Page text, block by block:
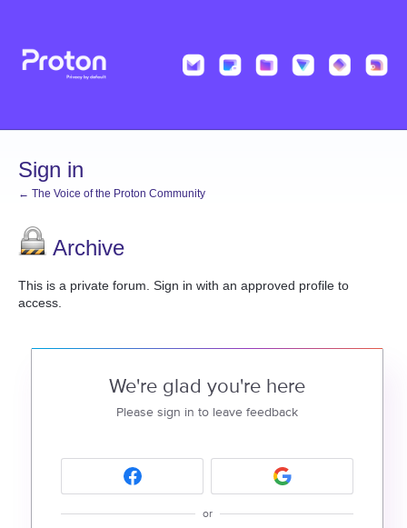
Sign in
← The Voice of the Proton Community
Archive
This is a private forum. Sign in with an approved profile to
access.
We're glad you're here
Please sign in to leave feedback
or